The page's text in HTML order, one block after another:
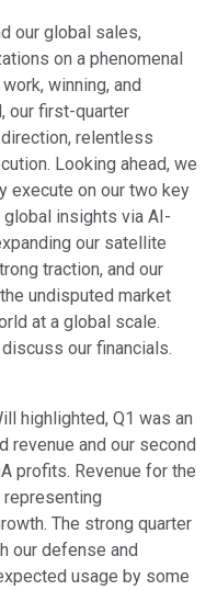
our global sales,
on a phenomenal
winning, and
our first-quarter
relentless
Looking ahead, we
execute on our two key
insights via AI-
our satellite
traction, and our
undisputed market
at a global scale.
our financials.
highlighted, Q1 was an
revenue and our second
profits. Revenue for the
The strong quarter
our defense and
usage by some